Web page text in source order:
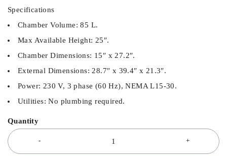
Specifications
Chamber Volume: 85 L.
Max Available Height: 25″.
Chamber Dimensions: 15″ x 27.2″.
External Dimensions: 28.7″ x 39.4″ x 21.3″.
Power: 230 V, 3 phase (60 Hz), NEMA L15-30.
Utilities: No plumbing required.
Quantity